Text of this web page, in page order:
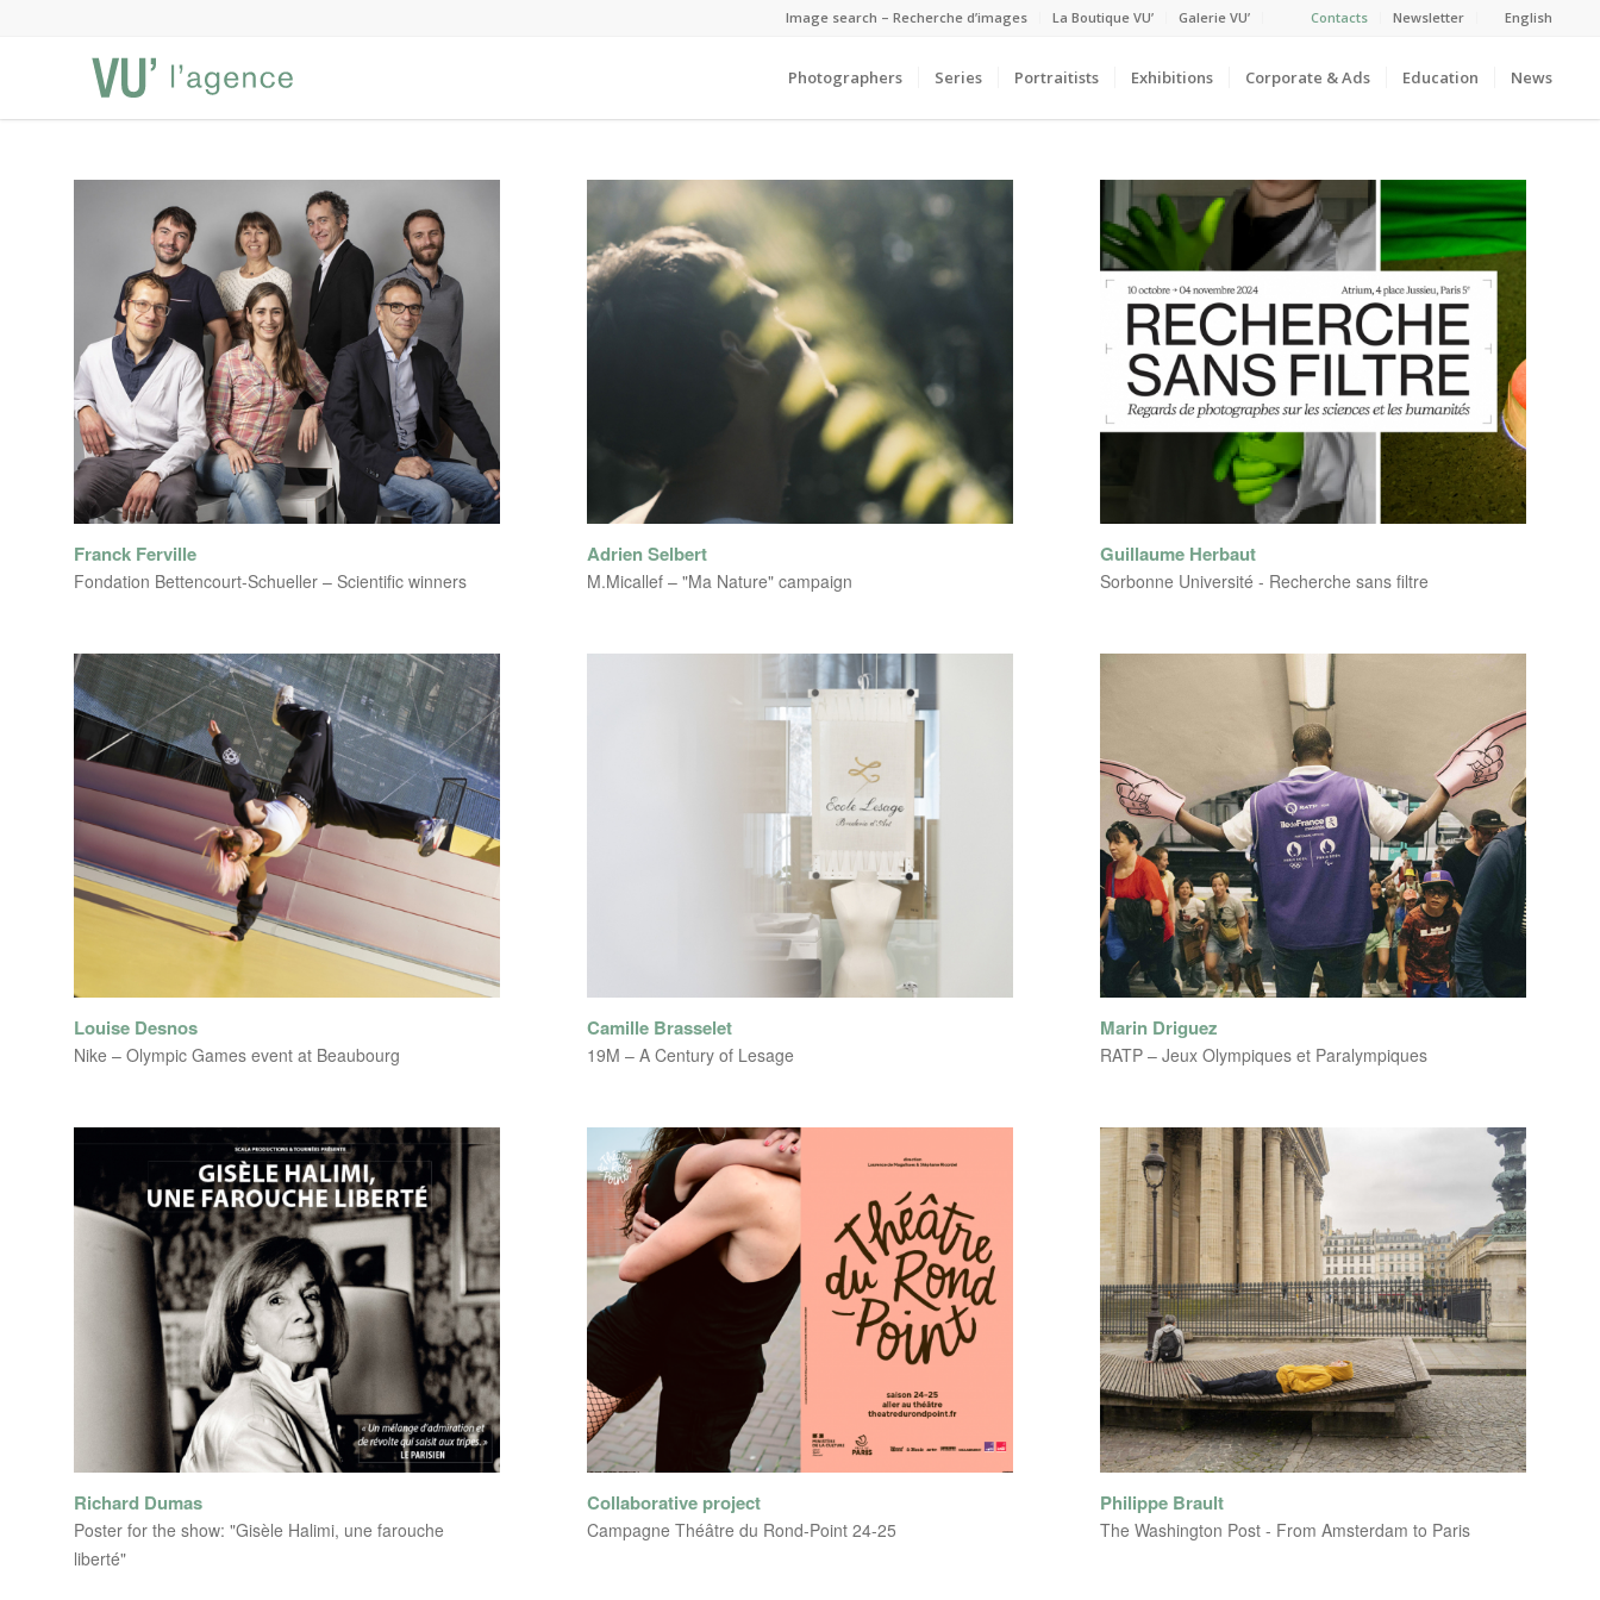
Image search – Recherche d’images La Boutique VU’ Galerie VU’ Contacts Newsletter English
Photographers Series Portraitists Exhibitions Corporate & Ads Education News
Franck Ferville
Fondation Bettencourt-Schueller – Scientific winners
Adrien Selbert
M.Micallef – "Ma Nature" campaign
Guillaume Herbaut
Sorbonne Université - Recherche sans filtre
Louise Desnos
Nike – Olympic Games event at Beaubourg
Camille Brasselet
19M – A Century of Lesage
Marin Driguez
RATP – Jeux Olympiques et Paralympiques
Richard Dumas
Poster for the show: "Gisèle Halimi, une farouche
liberté"
Collaborative project
Campagne Théâtre du Rond-Point 24-25
Philippe Brault
The Washington Post - From Amsterdam to Paris